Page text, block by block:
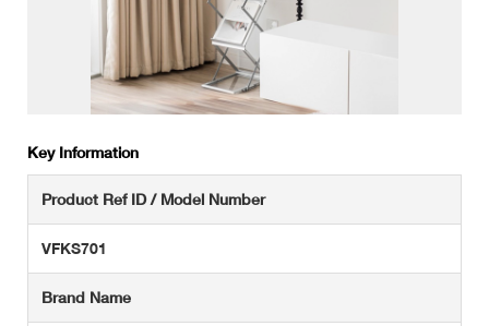
Key Information
Product Ref ID / Model Number
VFKS701
Brand Name